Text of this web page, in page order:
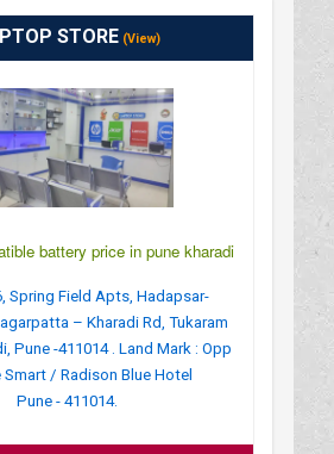
STORE(View)
battery price in pune kharadi
Spring Field Apts, Hadapsar-
– Kharadi Rd, Tukaram
Pune -411014 . Land Mark : Opp
Smart / Radison Blue Hotel
Pune - 411014.